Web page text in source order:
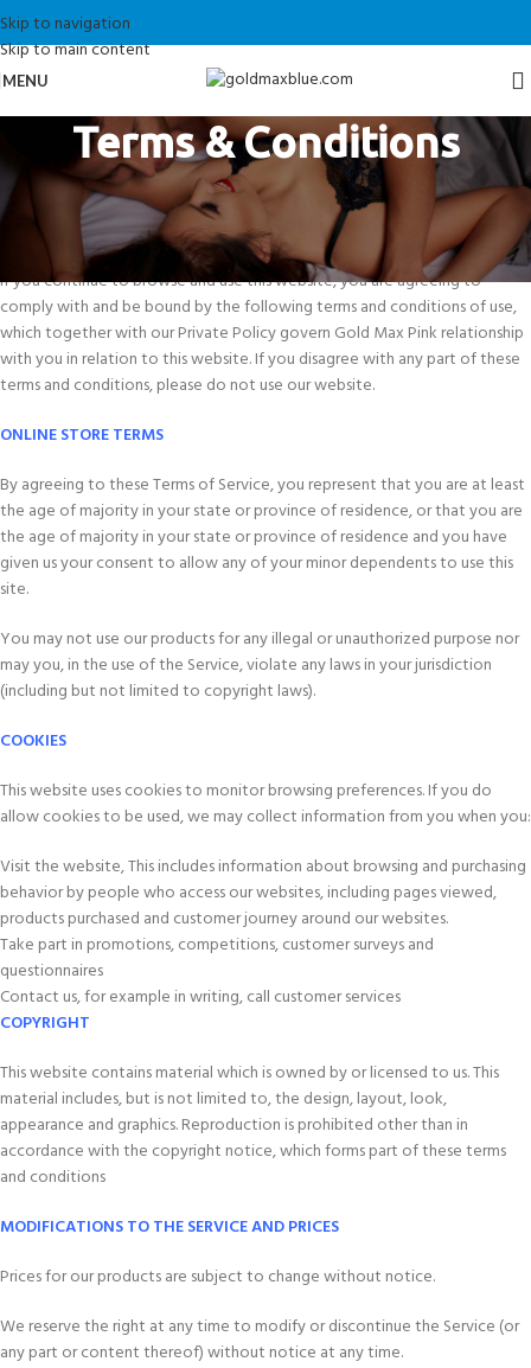
Skip to navigation
Skip to main content
MENU
Terms & Conditions
The Terms and Conditions of this website are set out and explained below.
By placing an order on this Website, or accessing it, you agree to the
following Terms and conditions.
If you continue to browse and use this website, you are agreeing to
comply with and be bound by the following terms and conditions of use,
which together with our Private Policy govern Gold Max Pink relationship
with you in relation to this website. If you disagree with any part of these
terms and conditions, please do not use our website.
ONLINE STORE TERMS
By agreeing to these Terms of Service, you represent that you are at least
the age of majority in your state or province of residence, or that you are
the age of majority in your state or province of residence and you have
given us your consent to allow any of your minor dependents to use this
site.
You may not use our products for any illegal or unauthorized purpose nor
may you, in the use of the Service, violate any laws in your jurisdiction
(including but not limited to copyright laws).
COOKIES
This website uses cookies to monitor browsing preferences. If you do
allow cookies to be used, we may collect information from you when you:
Visit the website, This includes information about browsing and purchasing
behavior by people who access our websites, including pages viewed,
products purchased and customer journey around our websites.
Take part in promotions, competitions, customer surveys and
questionnaires
Contact us, for example in writing, call customer services
COPYRIGHT
This website contains material which is owned by or licensed to us. This
material includes, but is not limited to, the design, layout, look,
appearance and graphics. Reproduction is prohibited other than in
accordance with the copyright notice, which forms part of these terms
and conditions
MODIFICATIONS TO THE SERVICE AND PRICES
Prices for our products are subject to change without notice.
We reserve the right at any time to modify or discontinue the Service (or
any part or content thereof) without notice at any time.